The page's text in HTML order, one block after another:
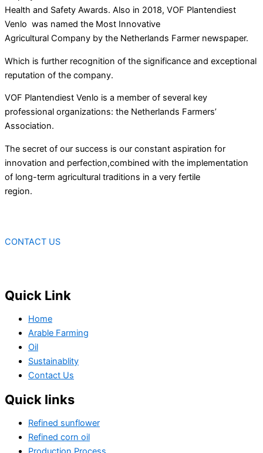
Health and Safety Awards. Also in 2018, VOF Plantendiest
Venlo was named the Most Innovative
Agricultural Company by the Netherlands Farmer newspaper.
Which is further recognition of the significance and exceptional
reputation of the company.
VOF Plantendiest Venlo is a member of several key
professional organizations: the Netherlands Farmers’
Association.
The secret of our success is our constant aspiration for
innovation and perfection,combined with the implementation
of long-term agricultural traditions in a very fertile
region.
CONTACT US
Quick Link
Home
Arable Farming
Oil
Sustainablity
Contact Us
Quick links
Refined sunflower
Refined corn oil